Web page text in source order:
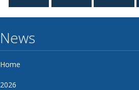
News
Home
2026